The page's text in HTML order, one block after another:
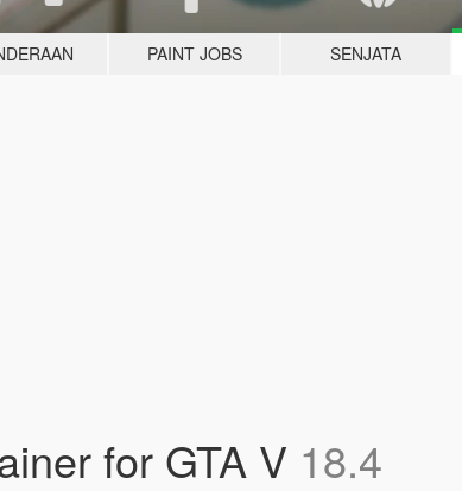
PAINT JOBS SENJATA
for GTA V 18.4